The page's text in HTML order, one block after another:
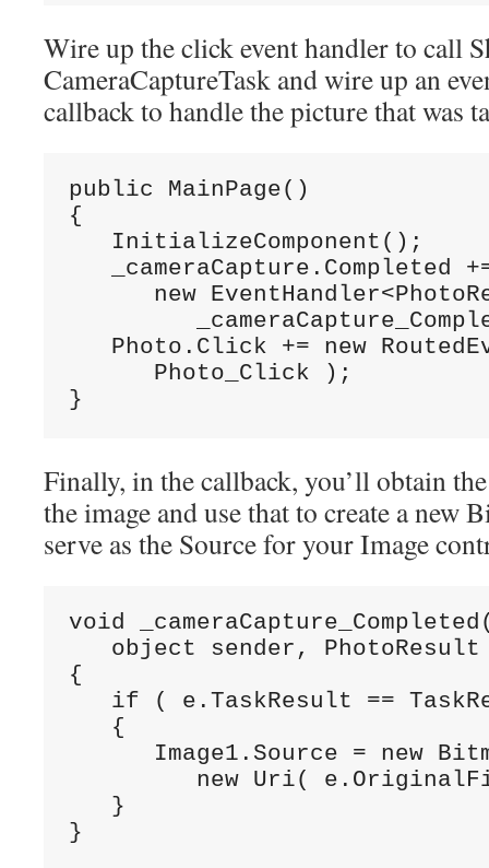
Wire up the click event handler to call
CameraCaptureTask and wire up an
callback to handle the picture that was
public MainPage()
{
   InitializeComponent();
_cameraCapture.Completed
new
Photo.Click += new
      Photo_Click );
}
Finally, in the callback, you’ll obtain
the image and use that to create a new
serve as the Source for your Image
void
object sender, PhotoResult
{
if ( e.TaskResult ==
   {
Image1.Source = new
new Uri(
   }
}